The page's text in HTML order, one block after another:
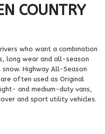
COUNTRY
who want a combination
long wear and all-season
Highway All-Season
often used as Original
and medium-duty vans,
and sport utility vehicles.